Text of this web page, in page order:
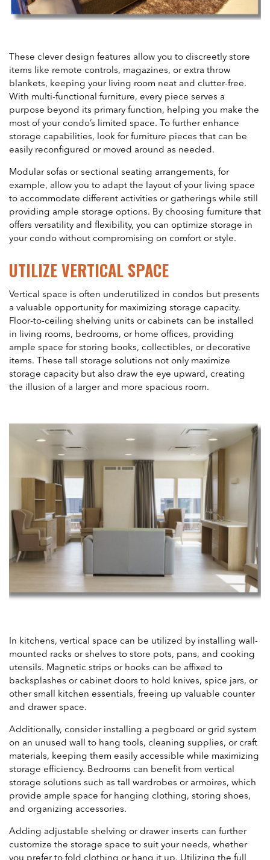
These clever design features allow you to discreetly store
items like remote controls, magazines, or extra throw
blankets, keeping your living room neat and clutter-free.
With multi-functional furniture, every piece serves a
purpose beyond its primary function, helping you make the
most of your condo’s limited space. To further enhance
storage capabilities, look for furniture pieces that can be
easily reconfigured or moved around as needed.
Modular sofas or sectional seating arrangements, for
example, allow you to adapt the layout of your living space
to accommodate different activities or gatherings while still
providing ample storage options. By choosing furniture that
offers versatility and flexibility, you can optimize storage in
your condo without compromising on comfort or style.
UTILIZE VERTICAL SPACE
Vertical space is often underutilized in condos but presents
a valuable opportunity for maximizing storage capacity.
Floor-to-ceiling shelving units or cabinets can be installed
in living rooms, bedrooms, or home offices, providing
ample space for storing books, collectibles, or decorative
items. These tall storage solutions not only maximize
storage capacity but also draw the eye upward, creating
the illusion of a larger and more spacious room.
In kitchens, vertical space can be utilized by installing wall-
mounted racks or shelves to store pots, pans, and cooking
utensils. Magnetic strips or hooks can be affixed to
backsplashes or cabinet doors to hold knives, spice jars, or
other small kitchen essentials, freeing up valuable counter
and drawer space.
Additionally, consider installing a pegboard or grid system
on an unused wall to hang tools, cleaning supplies, or craft
materials, keeping them easily accessible while maximizing
storage efficiency. Bedrooms can benefit from vertical
storage solutions such as tall wardrobes or armoires, which
provide ample space for hanging clothing, storing shoes,
and organizing accessories.
Adding adjustable shelving or drawer inserts can further
customize the storage space to suit your needs, whether